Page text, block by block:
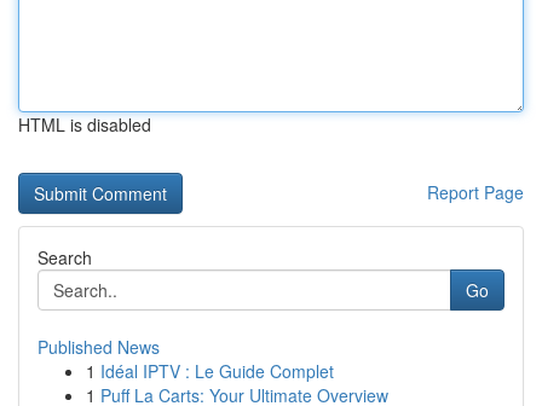
HTML is disabled
Report Page
Search
Go
Published News
1 Idéal IPTV : Le Guide Complet
1 Puff La Carts: Your Ultimate Overview